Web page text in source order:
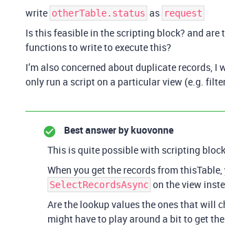
write otherTable.status as request
Is this feasible in the scripting block? and are
functions to write to execute this?
I’m also concerned about duplicate records,
only run a script on a particular view (e.g.
Best answer bykuovonne
This is quite possible with scripting
When you get the records from
SelectRecordsAsync on the view
Are the lookup values the ones that will
might have to play around a bit to get